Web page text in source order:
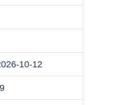
10-12